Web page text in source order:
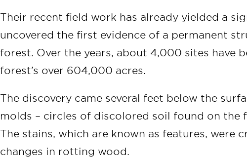
Their recent field work has already yielded a
uncovered the first evidence of a permanent
forest. Over the years, about 4,000 sites have
forest’s over 604,000 acres.
The discovery came several feet below the
molds – circles of discolored soil found on the
The stains, which are known as features, were
changes in rotting wood.